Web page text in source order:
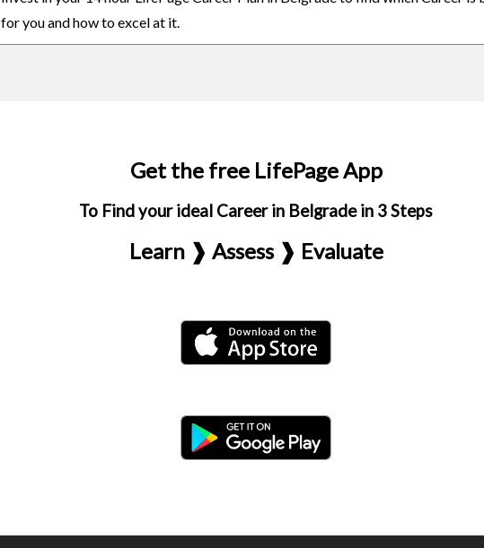
for you and how to excel at it.
Get the free LifePage App
To Find your ideal Career in Belgrade in 3 Steps
Learn ❱ Assess ❱ Evaluate